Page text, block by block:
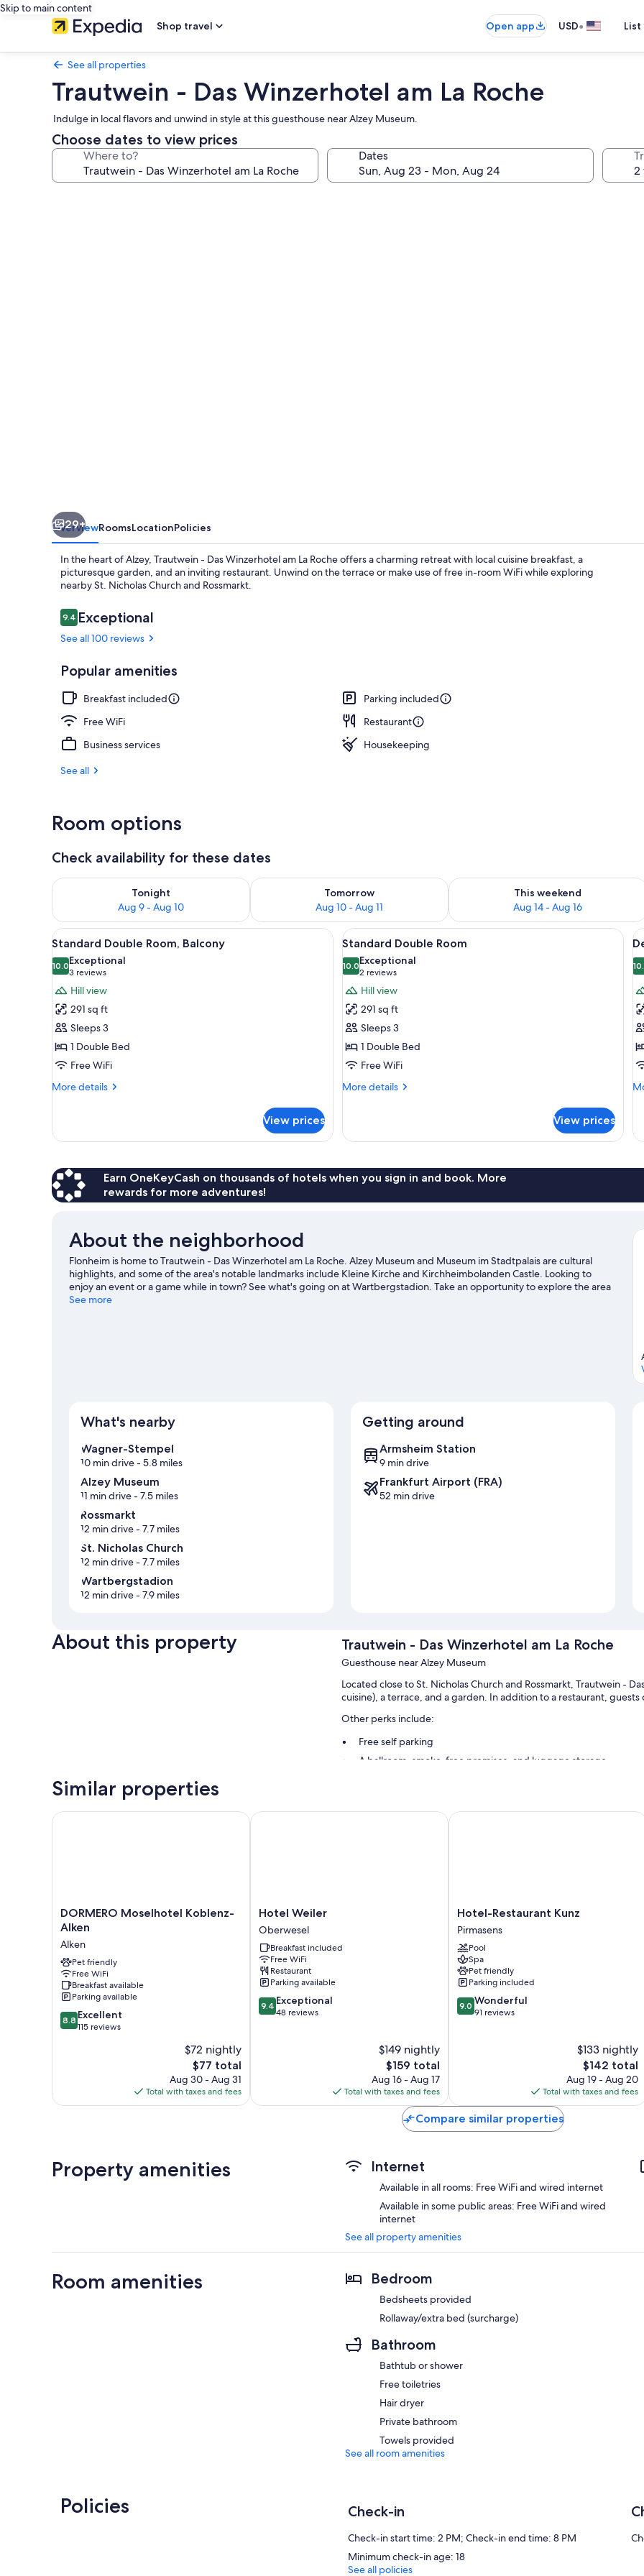
Skip to main content
Shop travel
Open app USD•
See all properties
Trautwein - Das Winzerhotel am La Roche
Indulge in local flavors and unwind in style at this guesthouse near Alzey Museum.
Choose dates to view prices
Where to? Dates
29+
OverviewRoomsLocationPolicies
In the heart of Alzey, Trautwein - Das Winzerhotel am La Roche offers a charming retreat with local cuisine breakfast, a
picturesque garden, and an inviting restaurant. Unwind on the terrace or make use of free in-room WiFi while exploring
nearby St. Nicholas Church and Rossmarkt.
Reviews
9.49.4 out of 10
Exceptional
See all 100 reviews
Popular amenities
Breakfast included
Parking included
Free WiFi
Restaurant
Business services
Housekeeping
See all
Room options
Check availability for these dates
Tonight
Aug 9 - Aug 10
Check availability for tonight Aug 9 - Aug 10
Tomorrow
Aug 10 - Aug 11
Check availability for tomorrow Aug 10 - Aug 11
This weekend
Aug 14 - Aug 16
Check availability for this weekend
View
all
photos
for
Standard
Double
Room,
Balcony
A balcony with white chairs, a view of a vineyard, and a road in the distance.
5
Standard Double Room, Balcony
10.010.0 out of 10
Exceptional
3 reviews
(3
reviews)
Hill view
291 sq ft
Sleeps 3
1 Double Bed
Free WiFi
More details
More
Double
View prices
View
all
photos
for
Standard
Double
Room
A bedroom with a large bed, a
5
Standard Double Room
10.010.0 out of 10
Exceptional
2 reviews
(2
reviews)
Hill view
291 sq ft
Sleeps 3
1 Double Bed
Free WiFi
More details
More
Double
View prices
Earn OneKeyCash on thousands of hotels when you sign in and book. More
rewards for more adventures!
About the neighborhood
Flonheim is home to Trautwein - Das Winzerhotel am La Roche. Alzey Museum and Museum im Stadtpalais are cultural
highlights, and some of the area's notable landmarks include Kleine Kirche and Kirchheimbolanden Castle. Looking to
enjoy an event or a game while in town? See what's going on at Wartbergstadion. Take an opportunity to explore the area
for outdoor excitement like hiking/biking trails.
See more
What's nearby
Wagner-Stempel
10 min drive- 5.8 miles
Alzey Museum
11 min drive- 7.5 miles
Rossmarkt
12 min drive- 7.7 miles
St. Nicholas Church
12 min drive- 7.7 miles
Wartbergstadion
12 min drive- 7.9 miles
Getting around
Armsheim Station
9 min drive
Frankfurt Airport (FRA)
52 min drive
About this property Trautwein - Das Winzerhotel am La Roche
Guesthouse near Alzey Museum
Located close to St. Nicholas Church and Rossmarkt, Trautwein -
cuisine), a terrace, and a garden. In addition to a restaurant,
Other perks include:
Free self parking
A ballroom, smoke-free premises, and luggage storage
Heating, daily housekeeping, and desks
Similar properties
DORMERO
Moselhotel
Alken
Alken
DORMERO Moselhotel Koblenz-
Alken
Alken
Pet friendly
Free WiFi
Breakfast available
Parking available
8.8
out
8.8 Excellent
115 reviews
$72 nightly
The
price
is
$77
$77 total
Aug 30 - Aug 31
Total with taxes and fees
DORMERO Moselhotel Koblenz-Alken
Hotel
Weiler
Oberwesel
Hotel Weiler
Oberwesel
Breakfast included
Free WiFi
Restaurant
Parking available
9.4
out
9.4 Exceptional
48 reviews
$149 nightly
The
price
is
$159
$159 total
Aug 16 - Aug 17
Total with taxes and fees
Hotel Weiler
Hotel-
Restaurant
Kunz
Pirmasens
Hotel-Restaurant Kunz
Pirmasens
Pool
Spa
Pet friendly
Parking included
9.0
out
9.0 Wonderful
91 reviews
$133 nightly
The
price
is
$142
$142 total
Aug 19 - Aug 20
Total with taxes and fees
Hotel-Restaurant Kunz
Compare similar properties
Property amenities Internet
Available in all rooms: Free WiFi and wired internet
Available in some public areas: Free WiFi and wired
internet
See all property amenities
Room amenities Bedroom
Bedsheets provided
Rollaway/extra bed (surcharge)
Bathroom
Bathtub or shower
Free toiletries
Hair dryer
Private bathroom
Towels provided
See all room amenities
Policies Check-in
Check-in start time: 2 PM; Check-in end time: 8 PM
Minimum check-in age: 18
See all policies